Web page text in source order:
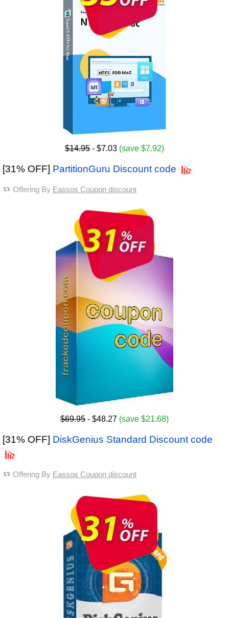
$14.95 - $7.03 (save $7.92)
[31% OFF] PartitionGuru Discount code
Offering By Eassos Coupon discount
$69.95 - $48.27 (save $21.68)
[31% OFF] DiskGenius Standard Discount code
Offering By Eassos Coupon discount